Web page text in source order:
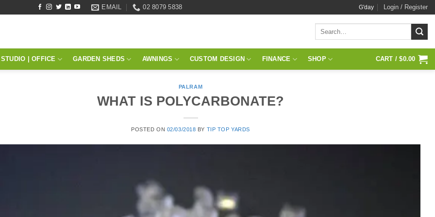
EMAIL 02 8079 5838 G'day Login / Register
STUDIO | OFFICE GARDEN SHEDS AWNINGS CUSTOM DESIGN FINANCE SHOP CART /$0.00
PALRAM
WHAT IS POLYCARBONATE?
POSTED ON 02/03/2018 BY TIP TOP YARDS